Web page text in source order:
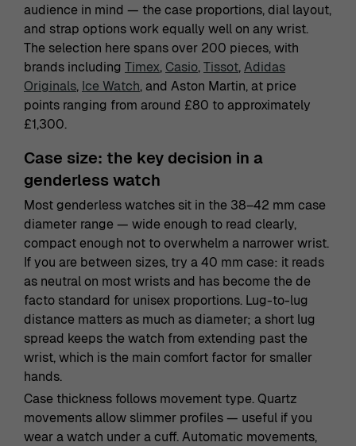
audience in mind — the case proportions, dial layout,
and strap options work equally well on any wrist.
The selection here spans over 200 pieces, with
brands including Timex, Casio,Tissot,Adidas
Originals, Ice Watch, and Aston Martin, at price
points ranging from around £80 to approximately
£1,300.
Case size: the key decision in a
genderless watch
Most genderless watches sit in the 38–42 mm case
diameter range — wide enough to read clearly,
compact enough not to overwhelm a narrower wrist.
If you are between sizes, try a 40 mm case: it reads
as neutral on most wrists and has become the de
facto standard for unisex proportions. Lug-to-lug
distance matters as much as diameter; a short lug
spread keeps the watch from extending past the
wrist, which is the main comfort factor for smaller
hands.
Case thickness follows movement type. Quartz
movements allow slimmer profiles — useful if you
wear a watch under a cuff. Automatic movements,